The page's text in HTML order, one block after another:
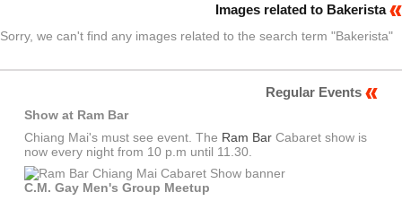
Images related to Bakerista
Sorry, we can't find any images related to the search term "Bakerista"
Regular Events
Show at Ram Bar
Chiang Mai's must see event. The Ram BarCabaret show is
now every night from 10 p.m until 11.30.
C.M. Gay Men's Group Meetup